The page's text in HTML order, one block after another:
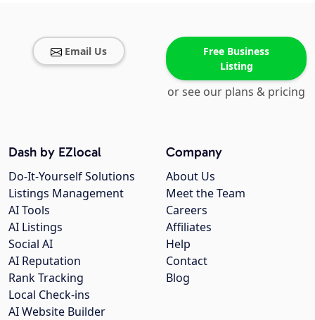
Email Us
Free Business
Listing
or see our plans & pricing
Company
About Us
Meet the Team
Careers
Affiliates
Help
Contact
Blog
Dash by EZlocal
Do-It-Yourself Solutions
Listings Management
AI Tools
AI Listings
Social AI
AI Reputation
Rank Tracking
Local Check-ins
AI Website Builder